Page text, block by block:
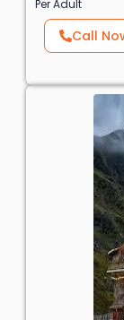
Per Adult
Call